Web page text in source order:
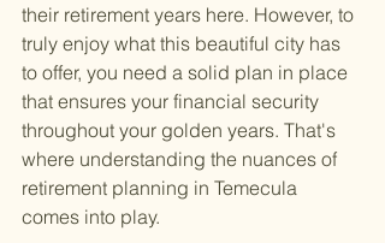
their retirement years here. However, to
truly enjoy what this beautiful city has
to offer, you need a solid plan in place
that ensures your financial security
throughout your golden years. That's
where understanding the nuances of
retirement planning in Temecula
comes into play.